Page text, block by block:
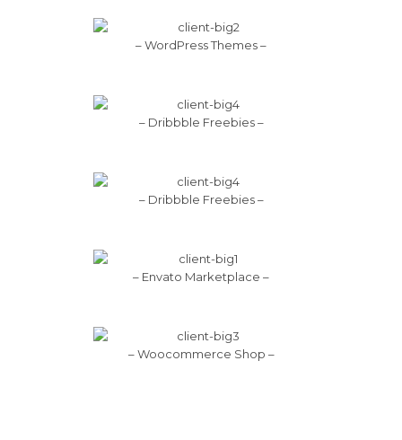
– WordPress Themes –
– Dribbble Freebies –
– Dribbble Freebies –
– Envato Marketplace –
– Woocommerce Shop –